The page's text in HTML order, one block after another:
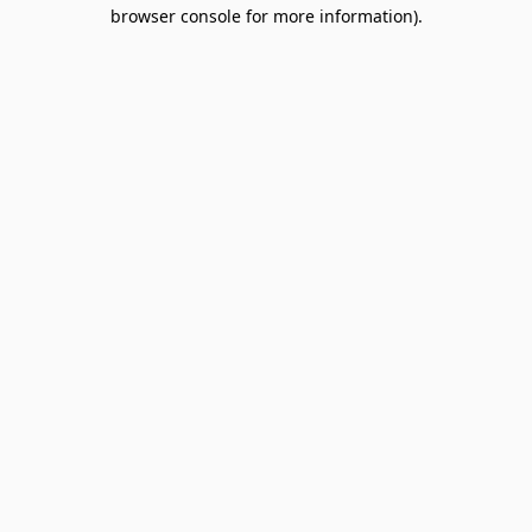
browser console for more information).